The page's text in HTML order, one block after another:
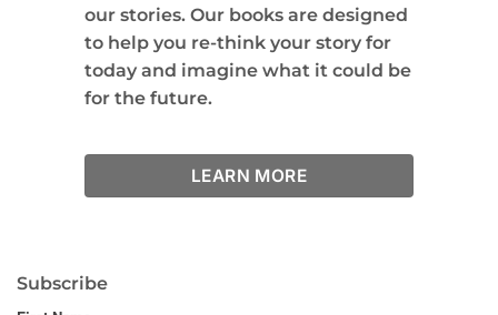
our stories. Our books are designed
to help you re-think your story for
today and imagine what it could be
for the future.
LEARN MORE
Subscribe